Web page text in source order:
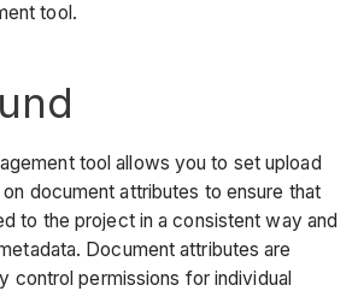
tool.
tool allows you to set upload
document attributes to ensure that
to the project in a consistent way and
Document attributes are
control permissions for individual